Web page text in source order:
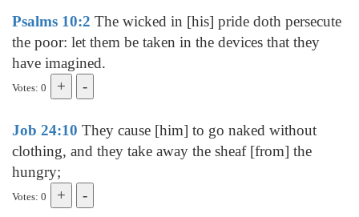
Psalms 10:2 The wicked in [his] pride doth persecute
the poor: let them be taken in the devices that they
have imagined.
Votes: 0
Job 24:10 They cause [him] to go naked without
clothing, and they take away the sheaf [from] the
hungry;
Votes: 0